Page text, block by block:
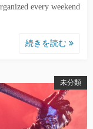
every weekend
続きを読む
未分類